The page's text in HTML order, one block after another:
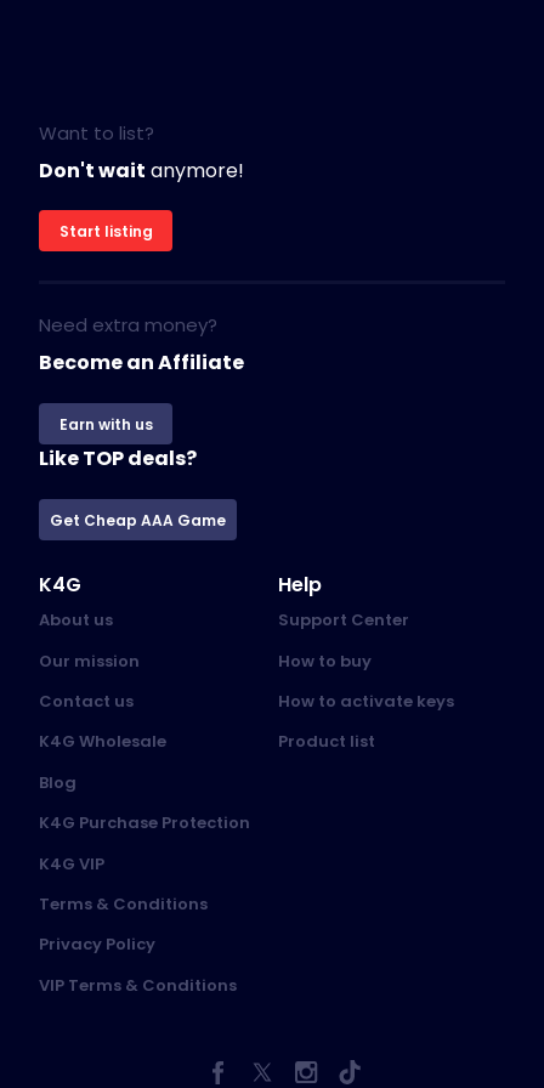
Want to list?
Don't wait anymore!
Start listing
Need extra money?
Become an Affiliate
Earn with us
Like TOP deals?
Get Cheap AAA Game
K4G
About us
Our mission
Contact us
K4G Wholesale
Blog
K4G Purchase Protection
K4G VIP
Terms & Conditions
Privacy Policy
VIP Terms & Conditions
Help
Support Center
How to buy
How to activate keys
Product list